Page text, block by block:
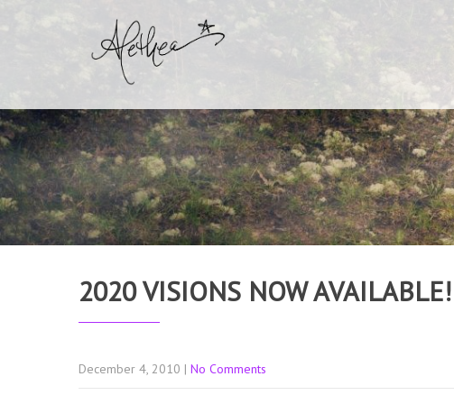
2020 VISIONS NOW AVAILABLE!
December 4, 2010 | No Comments